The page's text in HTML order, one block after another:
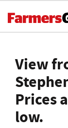
View
Prices
low.